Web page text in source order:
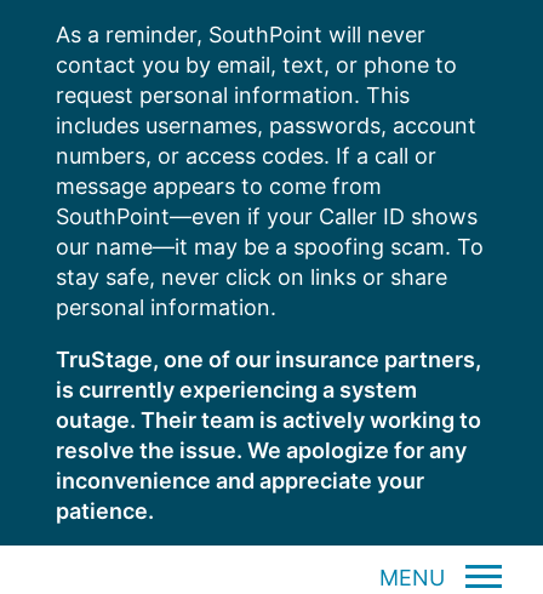
content
As a reminder, SouthPoint will never
contact you by email, text, or phone to
request personal information. This
includes usernames, passwords, account
numbers, or access codes. If a call or
message appears to come from
SouthPoint—even if your Caller ID shows
our name—it may be a spoofing scam. To
stay safe, never click on links or share
personal information.
TruStage, one of our insurance partners,
is currently experiencing a system
outage. Their team is actively working to
resolve the issue. We apologize for any
inconvenience and appreciate your
patience.
MENU